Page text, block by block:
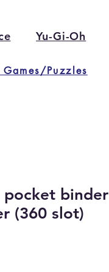
Yu-Gi-Oh
Puzzles
pocket binder
(360 slot)